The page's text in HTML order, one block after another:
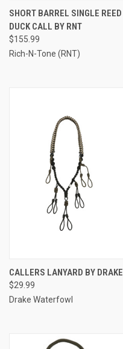
SHORT BARREL SINGLE REED
DUCK CALL BY RNT
$155.99
Rich-N-Tone (RNT)
CALLERS LANYARD BY DRAKE
$29.99
Drake Waterfowl